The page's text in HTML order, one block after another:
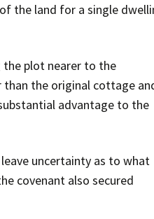
the land for a single
the plot nearer to the
than the original cottage
advantage to the
uncertainty as to what
covenant also secured